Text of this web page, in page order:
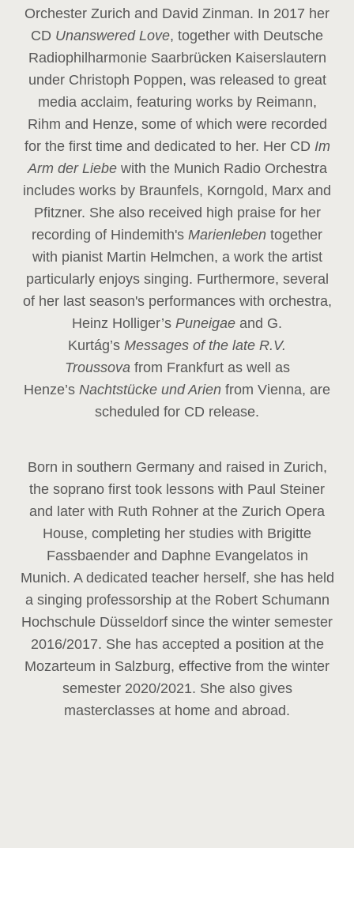
Orchester Zurich and David Zinman. In 2017 her
CD Unanswered Love, together with Deutsche
Radiophilharmonie Saarbrücken Kaiserslautern
under Christoph Poppen, was released to great
media acclaim, featuring works by Reimann,
Rihm and Henze, some of which were recorded
for the first time and dedicated to her. Her CD Im
Arm der Liebe with the Munich Radio Orchestra
includes works by Braunfels, Korngold, Marx and
Pfitzner. She also received high praise for her
recording of Hindemith's Marienleben together
with pianist Martin Helmchen, a work the artist
particularly enjoys singing. Furthermore, several
of her last season's performances with orchestra,
Heinz Holliger’s Puneigae and G.
Kurtág’s Messages of the late R.V.
Troussova from Frankfurt as well as
Henze’s Nachtstücke und Arien from Vienna, are
scheduled for CD release.
Born in southern Germany and raised in Zurich,
the soprano first took lessons with Paul Steiner
and later with Ruth Rohner at the Zurich Opera
House, completing her studies with Brigitte
Fassbaender and Daphne Evangelatos in
Munich. A dedicated teacher herself, she has held
a singing professorship at the Robert Schumann
Hochschule Düsseldorf since the winter semester
2016/2017. She has accepted a position at the
Mozarteum in Salzburg, effective from the winter
semester 2020/2021. She also gives
masterclasses at home and abroad.